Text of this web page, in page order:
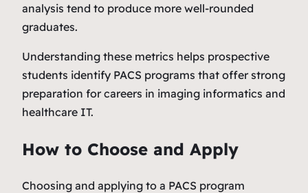
analysis tend to produce more well‑rounded
graduates.
Understanding these metrics helps prospective
students identify PACS programs that offer strong
preparation for careers in imaging informatics and
healthcare IT.
How to Choose and Apply
Choosing and applying to a PACS program